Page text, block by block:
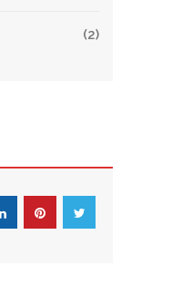
(2)